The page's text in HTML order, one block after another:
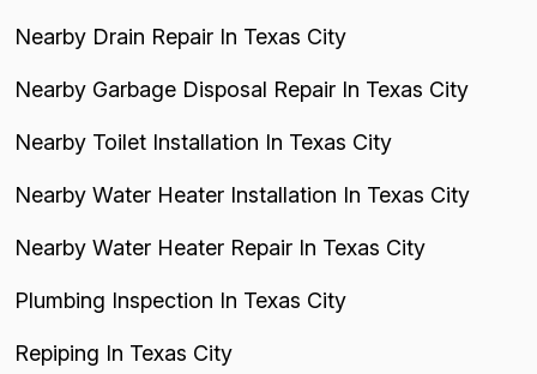
Nearby Drain Repair In Texas City
Nearby Garbage Disposal Repair In Texas City
Nearby Toilet Installation In Texas City
Nearby Water Heater Installation In Texas City
Nearby Water Heater Repair In Texas City
Plumbing Inspection In Texas City
Repiping In Texas City